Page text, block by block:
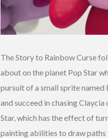
The Story to Rainbow Curse
about on the planet Pop Star
pursuit of a small sprite named
and succeed in chasing
Star, which has the effect of
painting abilities to draw